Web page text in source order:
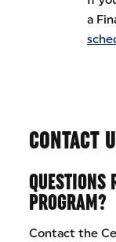
a
CONTACT
QUESTIONS
PROGRAM?
Contact the